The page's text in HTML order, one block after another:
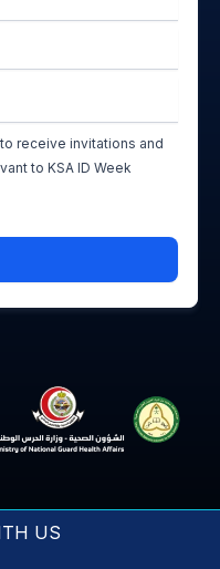
receive invitations and
to KSA ID Week
US